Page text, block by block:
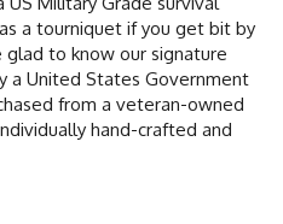
a tourniquet if you get bit by
to know our signature
a United States Government
from a veteran-owned
hand-crafted and